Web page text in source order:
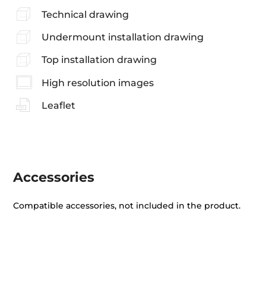
Technical drawing
Undermount installation drawing
Top installation drawing
High resolution images
Leaflet
Accessories
Compatible accessories, not included in the product.